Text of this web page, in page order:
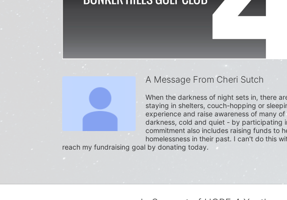
A Message From Cheri Sutch
When the darkness of night sets in, there
staying in shelters, couch-hopping or
experience and raise awareness of many
darkness, cold and quiet - by participating
commitment also includes raising funds to
homelessness in their past. I can't do this
reach my fundraising goal by donating today.